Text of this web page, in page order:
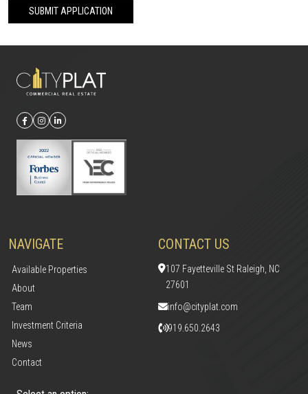
NAVIGATE
Available Properties
About
Team
Investment Criteria
News
Contact
CONTACT US
107 Fayetteville St Raleigh, NC
27601
info@cityplat.com
919.650.2643